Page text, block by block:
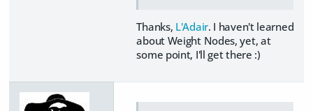
Thanks, L'Adair. I haven't learned
about Weight Nodes, yet, at
some point, I'll get there :)